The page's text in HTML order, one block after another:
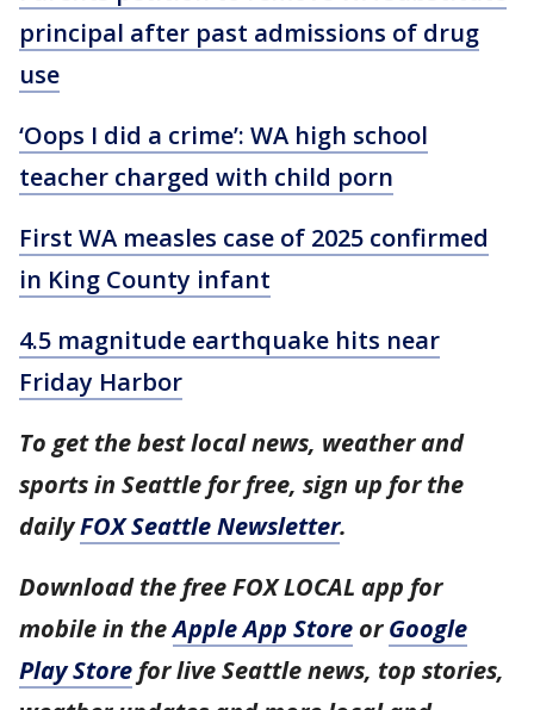
principal after past admissions of drug
use
‘Oops I did a crime’: WA high school
teacher charged with child porn
First WA measles case of 2025 confirmed
in King County infant
4.5 magnitude earthquake hits near
Friday Harbor
To get the best local news, weather and
sports in Seattle for free, sign up for the
dailyFOX Seattle Newsletter.
Download the free FOX LOCAL app for
mobile in theApple App Store orGoogle
Play Store for live Seattle news, top stories,